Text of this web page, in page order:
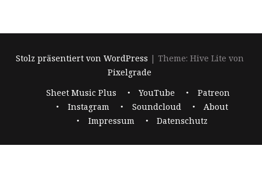
Stolz präsentiert von WordPress | Theme: Hive Lite von
Pixelgrade
Sheet Music Plus YouTube
Patreon
Instagram
Soundcloud
About
Impressum
Datenschutz